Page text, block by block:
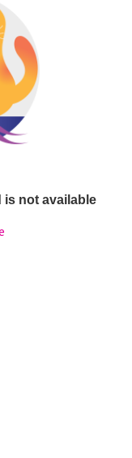
is not available